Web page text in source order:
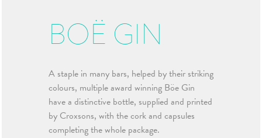
BOË GIN
A staple in many bars, helped by their striking
colours, multiple award winning Böe Gin
have a distinctive bottle, supplied and printed
by Croxsons, with the cork and capsules
completing the whole package.